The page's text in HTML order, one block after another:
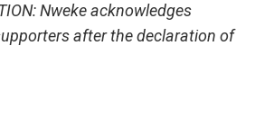
Nweke acknowledges
after the declaration of